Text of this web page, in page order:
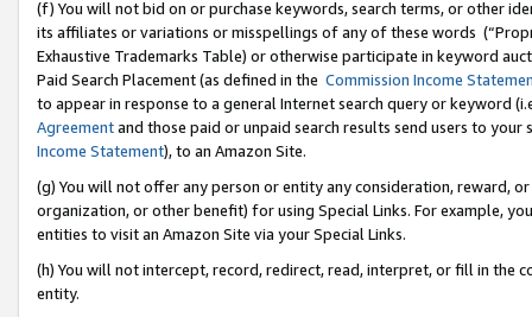
(f) You will not bid on or purchase keywords, search terms, or other
its affiliates or variations or misspellings of any of these words
Exhaustive Trademarks Table) or otherwise participate in keyword
Paid Search Placement (as defined in the Commission Income
to appear in response to a general Internet search query or keyword
Agreementand those paid or unpaid search results send users to
Income Statement), to an Amazon Site.
(g) You will not offer any person or entity any consideration, reward,
organization, or other benefit) for using Special Links. For example,
entities to visit an Amazon Site via your Special Links.
(h) You will not intercept, record, redirect, read, interpret, or fill in
entity.